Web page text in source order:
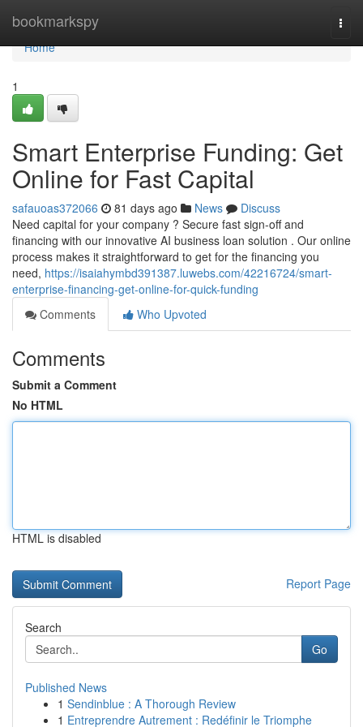
bookmarkspy
Home
Home
1
Smart Enterprise Funding: Get
Online for Fast Capital
safauoas372066 81 days ago News
Discuss
Need capital for your company ? Secure fast sign-off and
financing with our innovative AI business loan solution . Our online
process makes it straightforward to get for the financing you
need, https://isaiahymbd391387.luwebs.com/42216724/smart-
enterprise-financing-get-online-for-quick-funding
Comments
Who Upvoted
Comments
Submit a Comment
No HTML
HTML is disabled
Report Page
Search
Go
Published News
1 Sendinblue : A Thorough Review
1 Entreprendre Autrement : Redéfinir le Triomphe